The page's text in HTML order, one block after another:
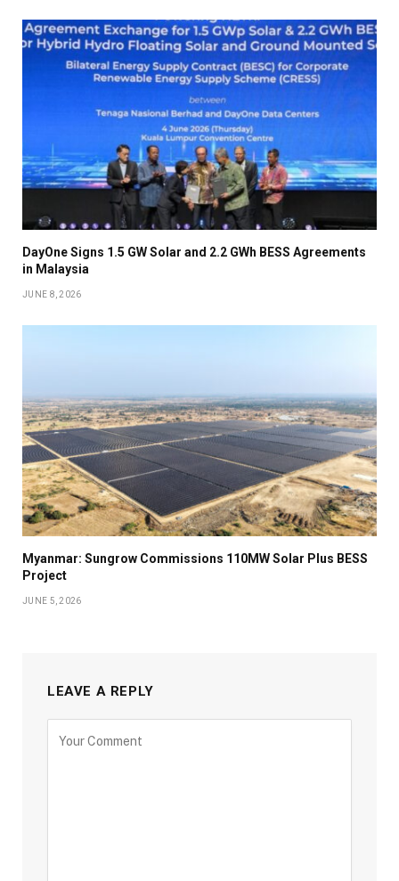
DayOne Signs 1.5 GW Solar and 2.2 GWh BESS Agreements
in Malaysia
JUNE 8, 2026
Myanmar: Sungrow Commissions 110MW Solar Plus BESS
Project
JUNE 5, 2026
LEAVE A REPLY